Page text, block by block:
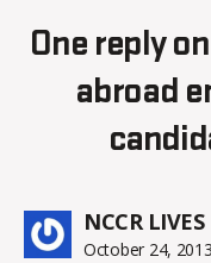
One reply
abroad
NCCR LIVES
October 24,